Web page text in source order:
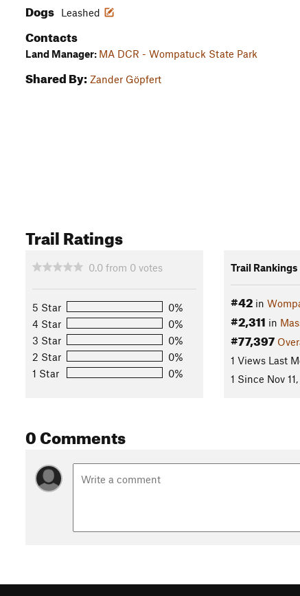
Dogs Leashed
Contacts
Land Manager: MA DCR - Wompatuck State Park
Shared By: Zander Göpfert
Trail Ratings
0.0 from 0 votes
5 Star
0%
4 Star
0%
3 Star
0%
2 Star
0%
1 Star
0%
Trail Rankings
#42in
#2,311 in
#77,397
1 Views Last
1 Since Nov
0 Comments